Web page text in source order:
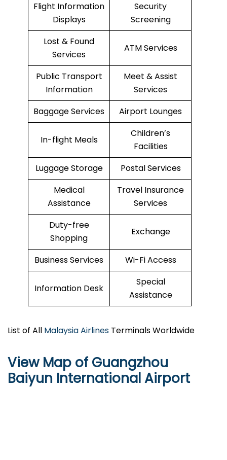
Flight Information
Displays
Security
Screening
Lost & Found
Services
ATM Services
Public Transport
Information
Meet & Assist
Services
Baggage Services
Airport Lounges
In-flight Meals
Children’s
Facilities
Luggage Storage
Postal Services
Medical
Assistance
Travel Insurance
Services
Duty-free
Shopping
Exchange
Business Services Wi-Fi Access
Information Desk
Special
Assistance
List of All Malaysia Airlines Terminals Worldwide
View Map of Guangzhou
Baiyun International Airport